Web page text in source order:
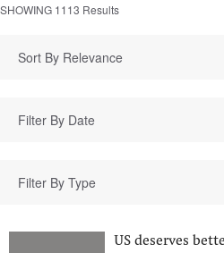
SHOWING 1113 Results
Sort By Relevance
Filter By Type
US deserves